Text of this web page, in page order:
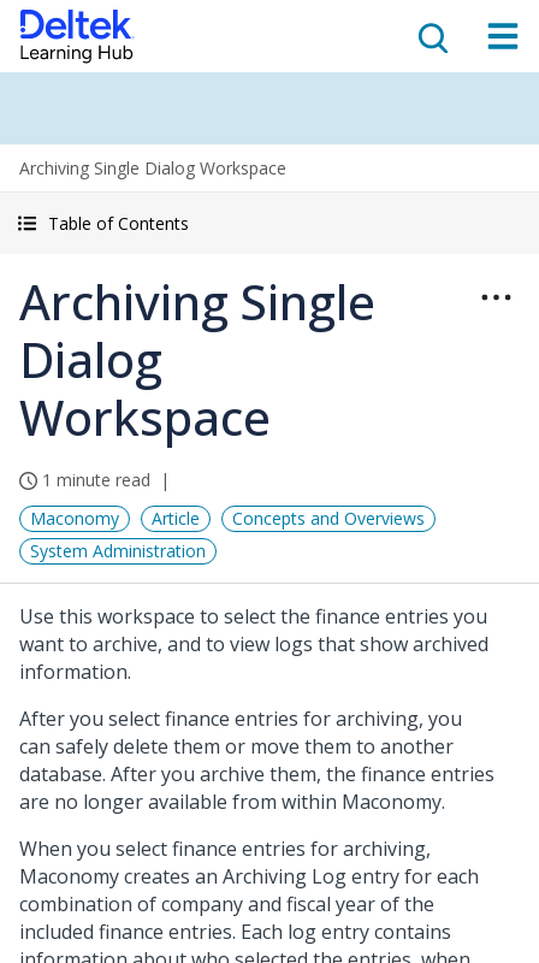
Archiving Single Dialog Workspace
Table of Contents
Archiving Single
Dialog
Workspace
1 minute read
Maconomy
Article
Concepts and Overviews
System Administration
Use this workspace to select the finance entries you
want to archive, and to view logs that show archived
information.
After you select finance entries for archiving, you
can safely delete them or move them to another
database. After you archive them, the finance entries
are no longer available from within Maconomy.
When you select finance entries for archiving,
Maconomy creates an Archiving Log entry for each
combination of company and fiscal year of the
included finance entries. Each log entry contains